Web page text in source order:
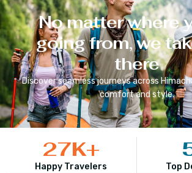
No matter where
going from, we
there
Discover seamless journeys across
comfort and style.
Happy Travelers
27K+
Top